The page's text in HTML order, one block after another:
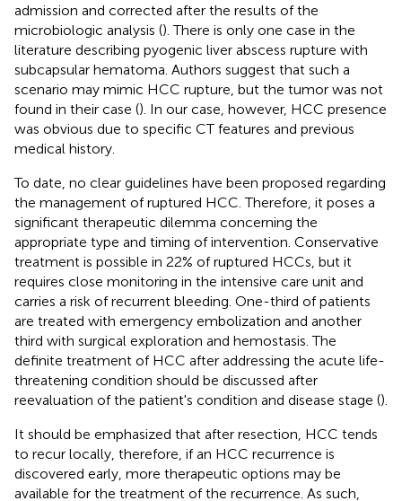
admission and corrected after the results of the
microbiologic analysis (). There is only one case in the
literature describing pyogenic liver abscess rupture with
subcapsular hematoma. Authors suggest that such a
scenario may mimic HCC rupture, but the tumor was not
found in their case (). In our case, however, HCC presence
was obvious due to specific CT features and previous
medical history.
To date, no clear guidelines have been proposed regarding
the management of ruptured HCC. Therefore, it poses a
significant therapeutic dilemma concerning the
appropriate type and timing of intervention. Conservative
treatment is possible in 22% of ruptured HCCs, but it
requires close monitoring in the intensive care unit and
carries a risk of recurrent bleeding. One-third of patients
are treated with emergency embolization and another
third with surgical exploration and hemostasis. The
definite treatment of HCC after addressing the acute life-
threatening condition should be discussed after
reevaluation of the patient's condition and disease stage ().
It should be emphasized that after resection, HCC tends
to recur locally, therefore, if an HCC recurrence is
discovered early, more therapeutic options may be
available for the treatment of the recurrence. As such,